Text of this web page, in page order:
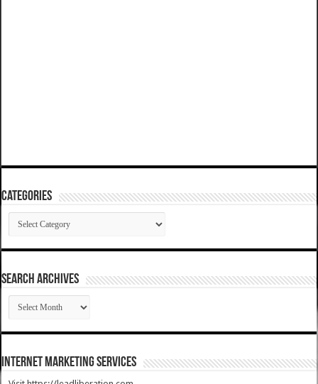
Categories
Categories
SEARCH ARCHIVES
SEARCH
ARCHIVES
Internet Marketing Services